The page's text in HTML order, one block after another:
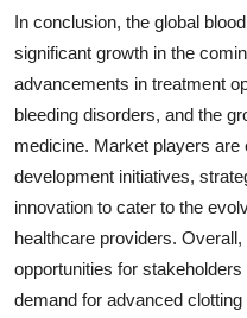
In conclusion, the global
significant growth in the
advancements in treatment
bleeding disorders, and the
medicine. Market players
development initiatives,
innovation to cater to the
healthcare providers.
opportunities for
demand for advanced